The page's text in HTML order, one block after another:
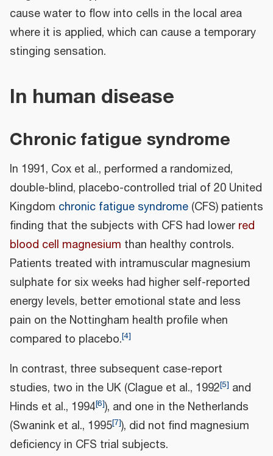
cause water to flow into cells in the local area
where it is applied, which can cause a temporary
stinging sensation.
In human disease
Chronic fatigue syndrome
In 1991, Cox et al., performed a randomized,
double-blind, placebo-controlled trial of 20 United
Kingdom chronic fatigue syndrome (CFS) patients
finding that the subjects with CFS had lower red
blood cell magnesium than healthy controls.
Patients treated with intramuscular magnesium
sulphate for six weeks had higher self-reported
energy levels, better emotional state and less
pain on the Nottingham health profile when
compared to placebo.[4]
In contrast, three subsequent case‐report
studies, two in the UK (Clague et al., 1992[5] and
Hinds et al., 1994[6]), and one in the Netherlands
(Swanink et al., 1995[7]), did not find magnesium
deficiency in CFS trial subjects.